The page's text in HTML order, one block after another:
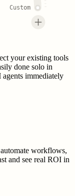
Custom
your existing tools
done solo in
immediately
workflows,
and see real ROI in